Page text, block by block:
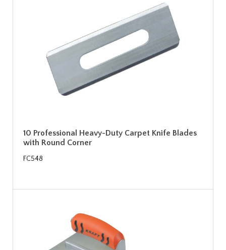
10 Professional Heavy-Duty Carpet Knife Blades
with Round Corner
FC548